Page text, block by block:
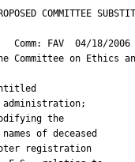
COMMITTEE
Comm: FAV  04/
Committee on Ethics